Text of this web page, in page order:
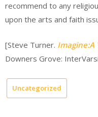
recommend to any
upon the arts and faith
[Steve Turner. Imagine:A
Downers Grove:
Uncategorized